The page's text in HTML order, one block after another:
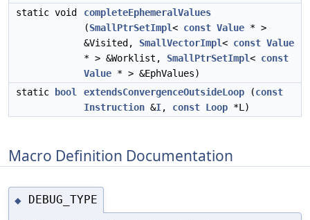
static void
completeEphemeralValues
(SmallPtrSetImpl< const Value * >
&Visited, SmallVectorImpl< const Value
* > &Worklist, SmallPtrSetImpl< const
Value * > &EphValues)
static
bool extendsConvergenceOutsideLoop (const
Instruction &I, const Loop *L)
Macro Definition Documentation
◆ DEBUG_TYPE